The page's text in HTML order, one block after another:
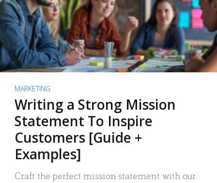
MARKETING
Writing a Strong Mission
Statement To Inspire
Customers [Guide +
Examples]
Craft the perfect mission statement with our